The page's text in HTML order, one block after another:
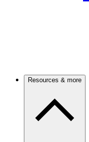
Resources & more